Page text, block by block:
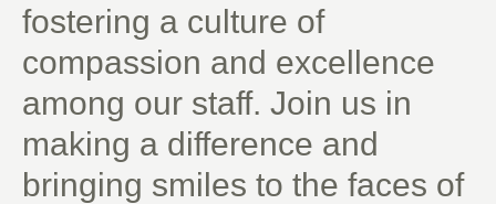
fostering a culture of
compassion and excellence
among our staff. Join us in
making a difference and
bringing smiles to the faces of